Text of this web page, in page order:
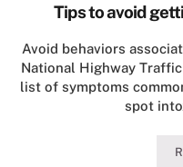
Tips to avoid
Avoid behaviors
National Highway
list of symptoms
spot